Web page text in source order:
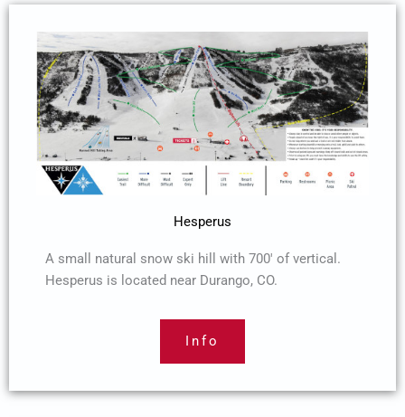
Hesperus
A small natural snow ski hill with 700′ of vertical.
Hesperus is located near Durango, CO.
Info